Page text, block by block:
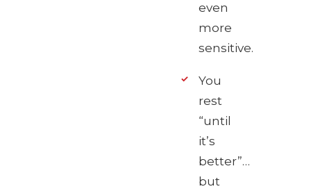
even
more
sensitive.
You
rest
“until
it’s
better”…
but